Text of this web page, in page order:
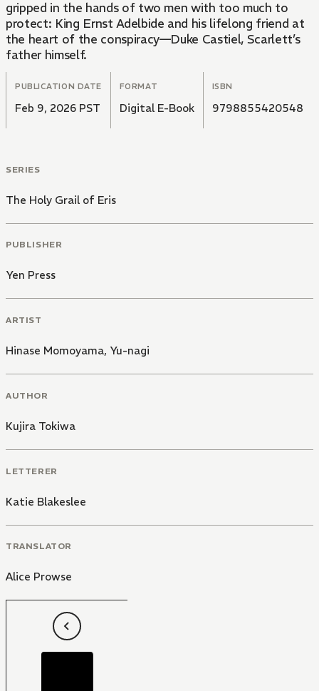
gripped in the hands of two men with too much to
protect: King Ernst Adelbide and his lifelong friend at
the heart of the conspiracy—Duke Castiel, Scarlett’s
father himself.
PUBLICATION DATE
Feb 9, 2026 PST
FORMAT
Digital E-Book
ISBN
9798855420548
SERIES
The Holy Grail of Eris
PUBLISHER
Yen Press
ARTIST
Hinase Momoyama, Yu-nagi
AUTHOR
Kujira Tokiwa
LETTERER
Katie Blakeslee
TRANSLATOR
Alice Prowse